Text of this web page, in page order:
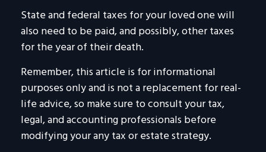
State and federal taxes for your loved one will
also need to be paid, and possibly, other taxes
for the year of their death.
Remember, this article is for informational
purposes only and is not a replacement for real-
life advice, so make sure to consult your tax,
legal, and accounting professionals before
modifying your any tax or estate strategy.